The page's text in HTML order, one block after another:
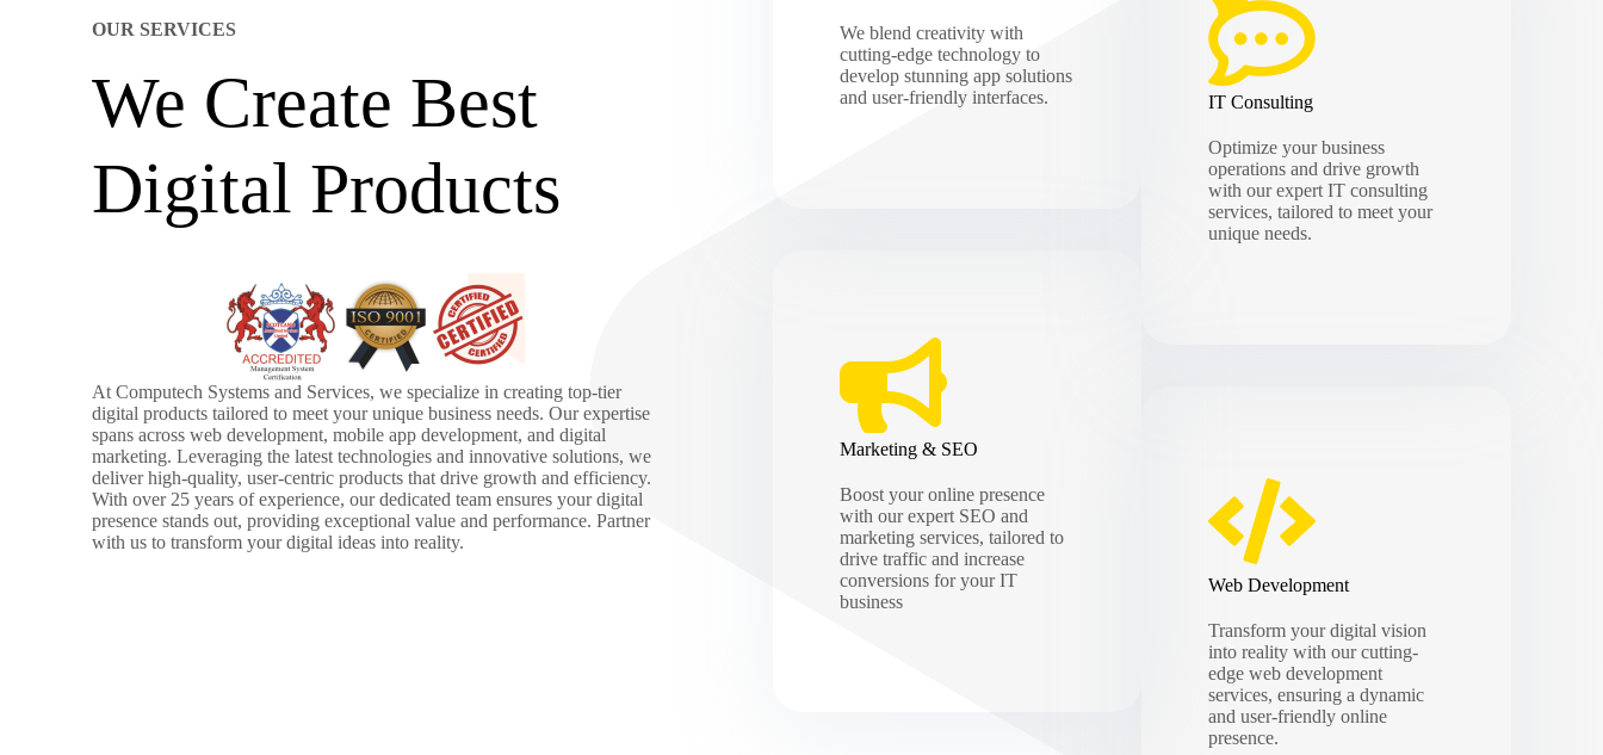
OUR SERVICES
We Create Best
Digital Products
At Computech Systems and Services, we specialize in creating top-tier
digital products tailored to meet your unique business needs. Our expertise
spans across web development, mobile app development, and digital
marketing. Leveraging the latest technologies and innovative solutions, we
deliver high-quality, user-centric products that drive growth and efficiency.
With over 25 years of experience, our dedicated team ensures your digital
presence stands out, providing exceptional value and performance. Partner
with us to transform your digital ideas into reality.
We blend creativity with
cutting-edge technology to
develop stunning app solutions
and user-friendly interfaces.
Marketing & SEO
Boost your online presence
with our expert SEO and
marketing services, tailored to
drive traffic and increase
conversions for your IT
business
IT Consulting
Optimize your business
operations and drive growth
with our expert IT consulting
services, tailored to meet your
unique needs.
Web Development
Transform your digital vision
into reality with our cutting-
edge web development
services, ensuring a dynamic
and user-friendly online
presence.